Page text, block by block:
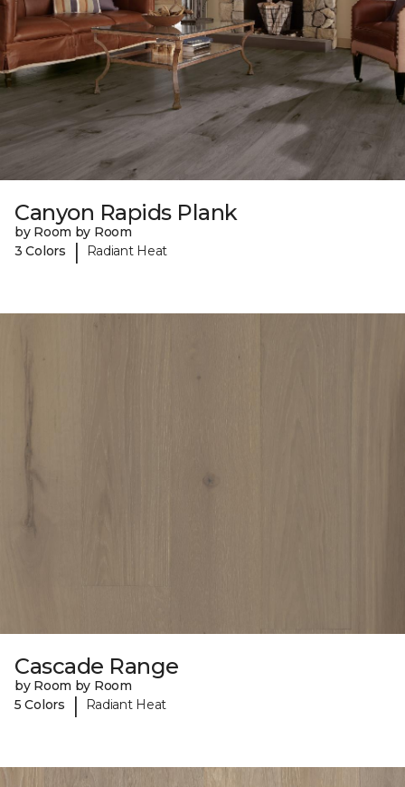
Canyon Rapids Plank
by Room by Room
3 Colors
| Radiant Heat
Cascade Range
by Room by Room
5 Colors
| Radiant Heat